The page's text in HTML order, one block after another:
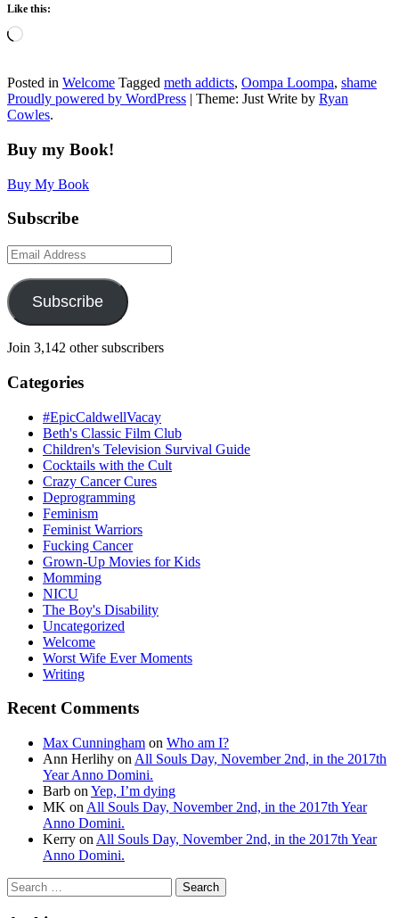
Like this:
Loading…
Posted in Welcome Tagged meth addicts, Oompa Loompa, shame
Proudly powered by WordPress | Theme: Just Write by Ryan
Cowles.
Buy my Book!
Buy My Book
Subscribe
Email
Address
Subscribe
Join 3,142 other subscribers
Categories
#EpicCaldwellVacay
Beth's Classic Film Club
Children's Television Survival Guide
Cocktails with the Cult
Crazy Cancer Cures
Deprogramming
Feminism
Feminist Warriors
Fucking Cancer
Grown-Up Movies for Kids
Momming
NICU
The Boy's Disability
Uncategorized
Welcome
Worst Wife Ever Moments
Writing
Recent Comments
Max Cunningham on Who am I?
Ann Herlihy on All Souls Day, November 2nd, in the 2017th
Year Anno Domini.
Barb on Yep, I’m dying
MK on All Souls Day, November 2nd, in the 2017th Year
Anno Domini.
Kerry on All Souls Day, November 2nd, in the 2017th Year
Anno Domini.
Search
for: